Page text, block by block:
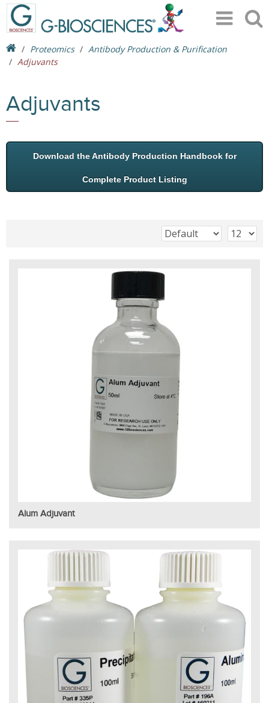
Proteomics
Antibody Production & Purification
Adjuvants
Adjuvants
Download the Antibody Production Handbook for
Complete Product Listing
Alum Adjuvant